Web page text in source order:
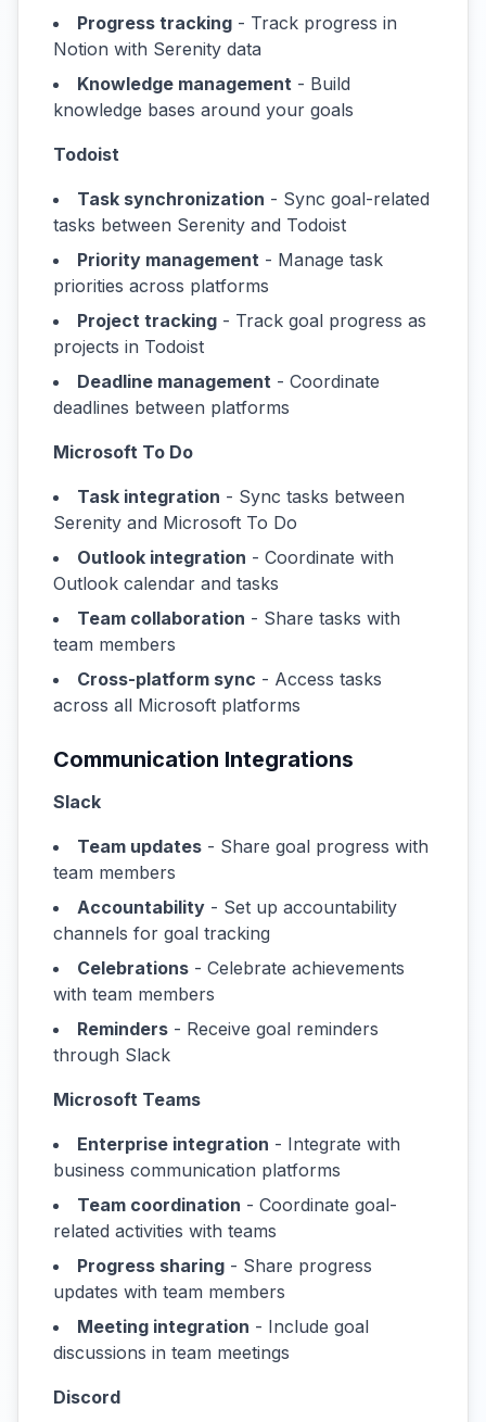
Progress tracking - Track progress in
Notion with Serenity data
Knowledge management - Build
knowledge bases around your goals
Todoist
Task synchronization - Sync goal-related
tasks between Serenity and Todoist
Priority management - Manage task
priorities across platforms
Project tracking - Track goal progress as
projects in Todoist
Deadline management - Coordinate
deadlines between platforms
Microsoft To Do
Task integration - Sync tasks between
Serenity and Microsoft To Do
Outlook integration - Coordinate with
Outlook calendar and tasks
Team collaboration - Share tasks with
team members
Cross-platform sync - Access tasks
across all Microsoft platforms
Communication Integrations
Slack
Team updates - Share goal progress with
team members
Accountability - Set up accountability
channels for goal tracking
Celebrations - Celebrate achievements
with team members
Reminders - Receive goal reminders
through Slack
Microsoft Teams
Enterprise integration - Integrate with
business communication platforms
Team coordination - Coordinate goal-
related activities with teams
Progress sharing - Share progress
updates with team members
Meeting integration - Include goal
discussions in team meetings
Discord